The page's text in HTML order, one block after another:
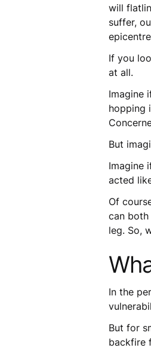
will
suffer,
If you
at all.
Imagine
hopping
But
Imagine
acted
Of
can both
leg. So,
In the
But for
backfire